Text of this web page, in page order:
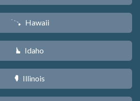
K Hawaii
M Idaho
N Illinois